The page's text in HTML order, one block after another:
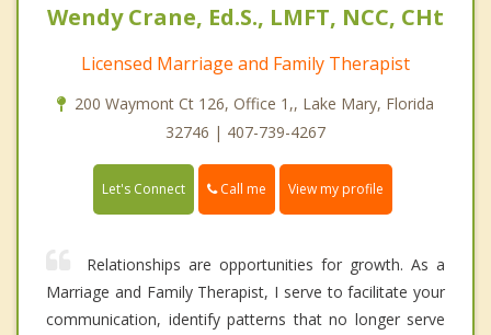
Wendy Crane, Ed.S., LMFT, NCC, CHt
Licensed Marriage and Family Therapist
200 Waymont Ct 126, Office 1,, Lake Mary, Florida
32746 | 407-739-4267
Let's Connect Call me View my profile
Relationships are opportunities for growth. As a
Marriage and Family Therapist, I serve to facilitate your
communication, identify patterns that no longer serve